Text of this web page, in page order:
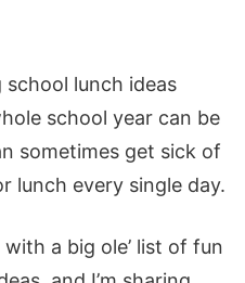
lunch ideas
school year can be
sometimes get sick of
lunch every single day.
with a big ole’ list of fun